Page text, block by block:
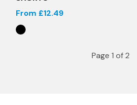
From £12.49
Page 1 of 2